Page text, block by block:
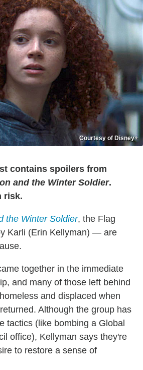
Courtesy of Disney+
contains spoilers from
and the Winter Soldier.
risk.
the Winter Soldier, the Flag
Karli (Erin Kellyman) — are
together in the immediate
and many of those left behind
and displaced when
Although the group has
tactics (like bombing a Global
office), Kellyman says they're
to restore a sense of